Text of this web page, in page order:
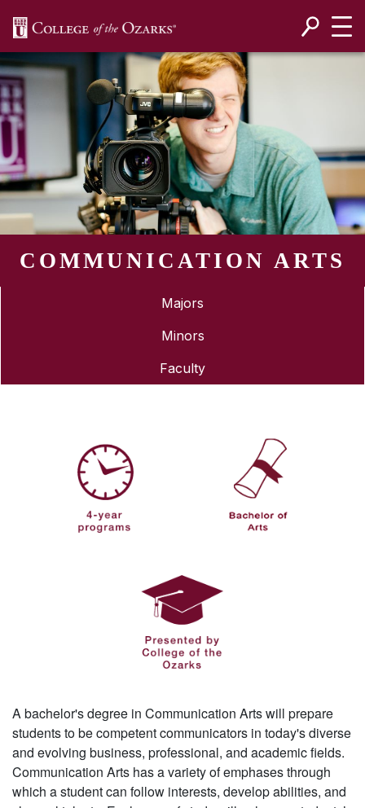
COMMUNICATION ARTS
Majors
Minors
Faculty
A bachelor's degree in Communication Arts will prepare
students to be competent communicators in today's diverse
and evolving business, professional, and academic fields.
Communication Arts has a variety of emphases through
which a student can follow interests, develop abilities, and